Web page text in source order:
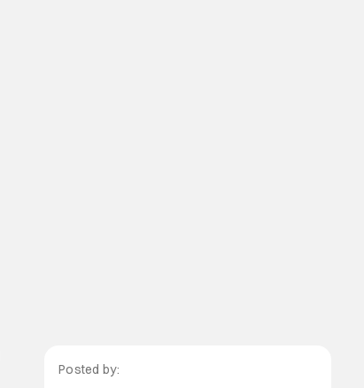
Posted by: